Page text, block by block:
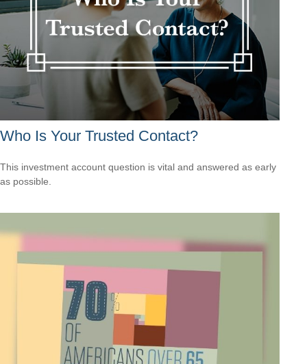
Who Is Your Trusted Contact?
This investment account question is vital and answered as early
as possible.